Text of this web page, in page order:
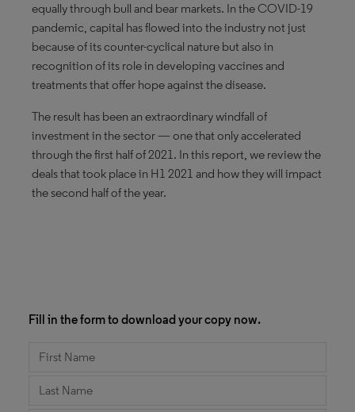
equally through bull and bear markets. In the COVID-19
pandemic, capital has flowed into the industry not just
because of its counter-cyclical nature but also in
recognition of its role in developing vaccines and
treatments that offer hope against the disease.
The result has been an extraordinary windfall of
investment in the sector — one that only accelerated
through the first half of 2021. In this report, we review the
deals that took place in H1 2021 and how they will impact
the second half of the year.
Fill in the form to download your copy now.